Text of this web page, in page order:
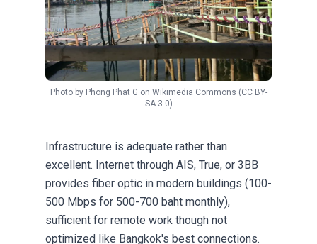
Photo by Phong Phat G on Wikimedia Commons (CC BY-
SA 3.0)
Infrastructure is adequate rather than
excellent. Internet through AIS, True, or 3BB
provides fiber optic in modern buildings (100-
500 Mbps for 500-700 baht monthly),
sufficient for remote work though not
optimized like Bangkok's best connections.